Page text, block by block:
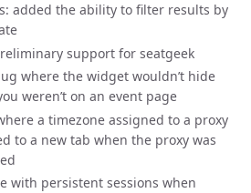
added the ability to filter results by
support for seatgeek
where the widget wouldn’t hide
weren’t on an event page
a timezone assigned to a proxy
to a new tab when the proxy was
with persistent sessions when